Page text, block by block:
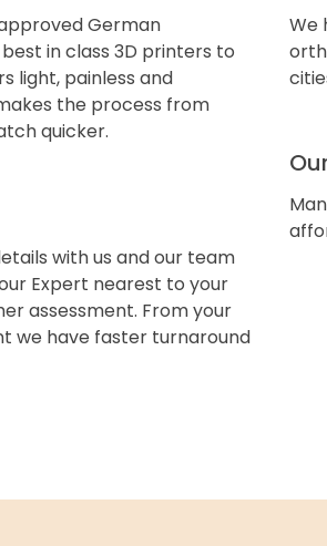
German
in class 3D printers to
light, painless and
the process from
quicker.
with us and our team
Expert nearest to your
assessment. From your
we have faster turnaround
We